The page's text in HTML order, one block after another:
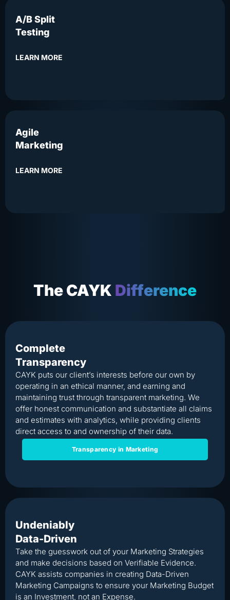
A/B Split
Testing
LEARN MORE
Agile
Marketing
LEARN MORE
The CAYK Difference
Complete
Transparency
CAYK puts our client’s interests before our own by
operating in an ethical manner, and earning and
maintaining trust through transparent marketing. We
offer honest communication and substantiate all claims
and estimates with analytics, while providing clients
direct access to and ownership of their data.
Transparency in Marketing
Undeniably
Data-Driven
Take the guesswork out of your Marketing Strategies
and make decisions based on Verifiable Evidence.
CAYK assists companies in creating Data-Driven
Marketing Campaigns to ensure your Marketing Budget
is an Investment, not an Expense.